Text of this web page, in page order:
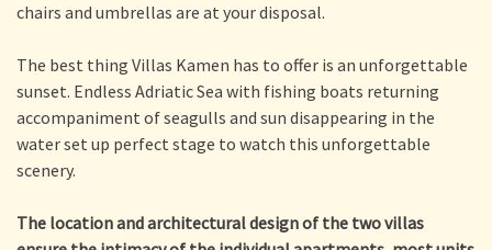
chairs and umbrellas are at your disposal.
The best thing Villas Kamen has to offer is an unforgettable
sunset. Endless Adriatic Sea with fishing boats returning
accompaniment of seagulls and sun disappearing in the
water set up perfect stage to watch this unforgettable
scenery.
The location and architectural design of the two villas